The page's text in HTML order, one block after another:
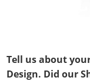
Tell us about
Design. Did our